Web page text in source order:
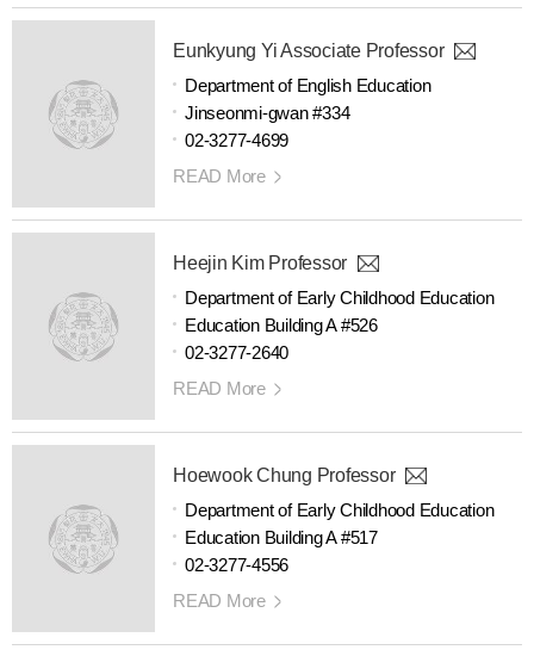
Eunkyung Yi Associate Professor
Department of English Education
Jinseonmi-gwan #334
02-3277-4699
READ More
Heejin Kim Professor
Department of Early Childhood Education
Education Building A #526
02-3277-2640
READ More
Hoewook Chung Professor
Department of Early Childhood Education
Education Building A #517
02-3277-4556
READ More